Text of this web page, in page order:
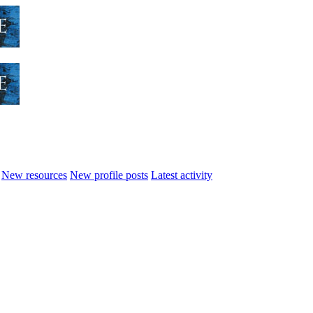
New resources New profile posts Latest activity